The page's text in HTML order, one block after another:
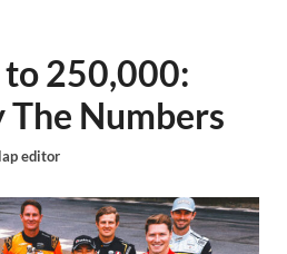
250,000:
The Numbers
editor